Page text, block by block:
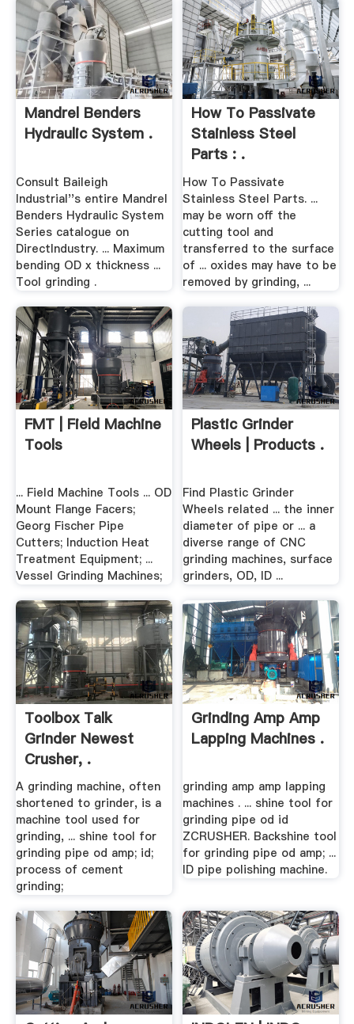
Mandrel Benders
Hydraulic System .
Consult Baileigh
Industrial''s entire Mandrel
Benders Hydraulic System
Series catalogue on
DirectIndustry. ... Maximum
bending OD x thickness ...
Tool grinding .
How To Passivate
Stainless Steel
Parts : .
How To Passivate
Stainless Steel Parts. ...
may be worn off the
cutting tool and
transferred to the surface
of ... oxides may have to be
removed by grinding, ...
FMT | Field Machine
Tools
... Field Machine Tools ... OD
Mount Flange Facers;
Georg Fischer Pipe
Cutters; Induction Heat
Treatment Equipment; ...
Vessel Grinding Machines;
Plastic Grinder
Wheels | Products .
Find Plastic Grinder
Wheels related ... the inner
diameter of pipe or ... a
diverse range of CNC
grinding machines, surface
grinders, OD, ID ...
Toolbox Talk
Grinder Newest
Crusher, .
A grinding machine, often
shortened to grinder, is a
machine tool used for
grinding, ... shine tool for
grinding pipe od amp; id;
process of cement
grinding;
Grinding Amp Amp
Lapping Machines .
grinding amp amp lapping
machines . ... shine tool for
grinding pipe od id
ZCRUSHER. Backshine tool
for grinding pipe od amp; ...
ID pipe polishing machine.